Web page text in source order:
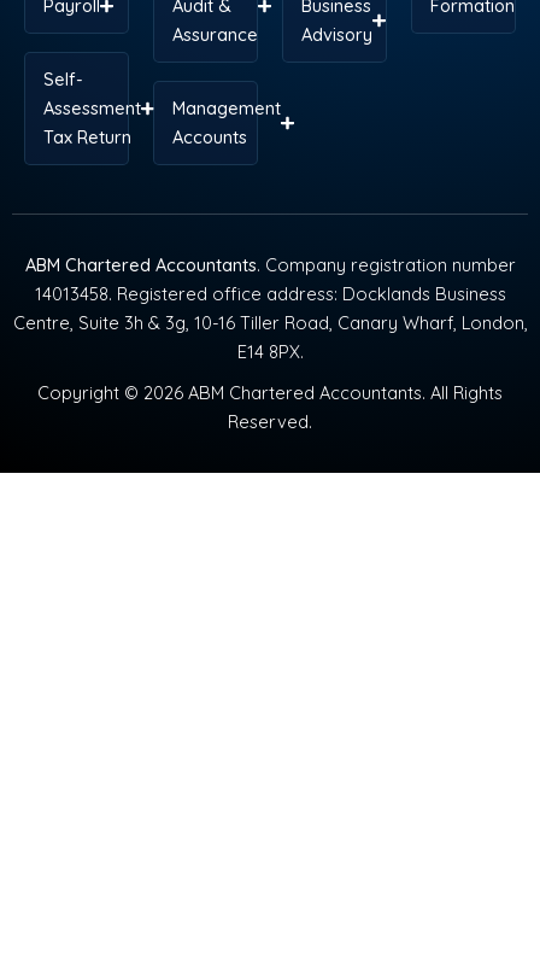
Payroll
Self-
Assessment
Tax Return
Audit &
Assurance
Management
Accounts
Business
Advisory
Formation
ABM Chartered Accountants. Company registration number
14013458. Registered office address: Docklands Business
Centre, Suite 3h & 3g, 10-16 Tiller Road, Canary Wharf, London,
E14 8PX.
Copyright © 2026 ABM Chartered Accountants. All Rights
Reserved.